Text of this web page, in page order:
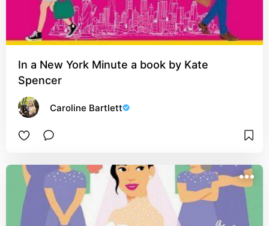
In a New York Minute a book by Kate
Spencer
Caroline Bartlett